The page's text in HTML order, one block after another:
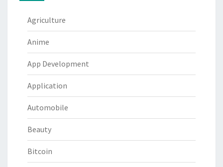
Agriculture
Anime
App Development
Application
Automobile
Beauty
Bitcoin